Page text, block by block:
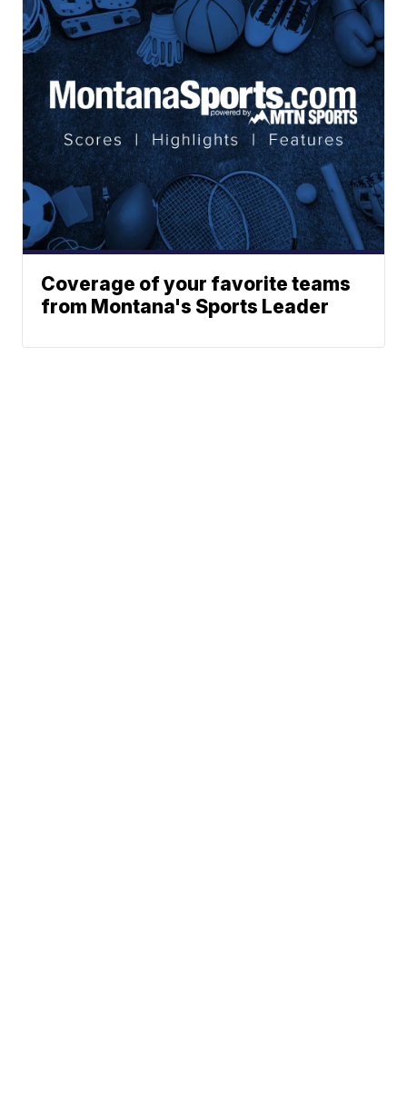
Coverage of your favorite teams
from Montana's Sports Leader